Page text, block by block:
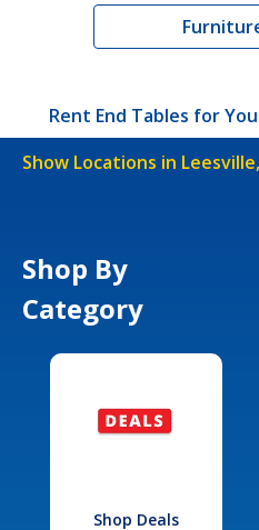
Rent End Tables for
Show Locations in
Shop By
Category
Shop Deals